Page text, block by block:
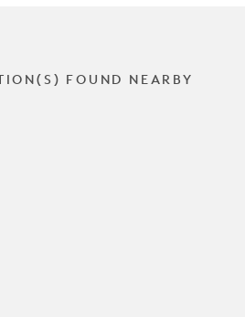
FOUND NEARBY